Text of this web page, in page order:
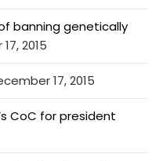
banning genetically
2015
17, 2015
CoC for president